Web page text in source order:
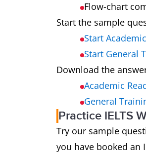
Flow-chart
Start the sample
Start
Start General
Download the
Academic
General
Practice IELTS
Try our sample
you have booked an